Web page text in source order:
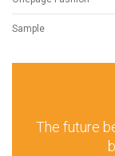
Sample
The future